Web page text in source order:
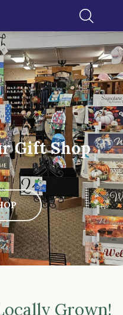
Gift Shop
Grown!